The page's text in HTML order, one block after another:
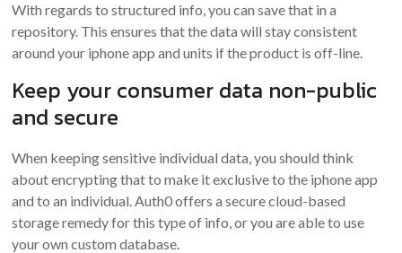
With regards to structured info, you can save that in a
repository. This ensures that the data will stay consistent
around your iphone app and units if the product is off-line.
Keep your consumer data non-public
and secure
When keeping sensitive individual data, you should think
about encrypting that to make it exclusive to the iphone app
and to an individual. Auth0 offers a secure cloud-based
storage remedy for this type of info, or you are able to use
your own custom database.